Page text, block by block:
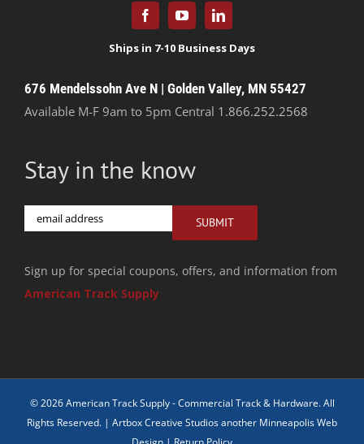
676 Mendelssohn Ave N | Golden Valley, MN 55427
Available M-F 9am to 5pm Central 1.866.252.2568
Stay in the know
Email SUBMIT
Sign up for special coupons, offers, and information from
American Track Supply
© 2026 American Track Supply - Commercial Track & Hardware. All
Rights Reserved. | Artbox Creative Studios another Minneapolis Web